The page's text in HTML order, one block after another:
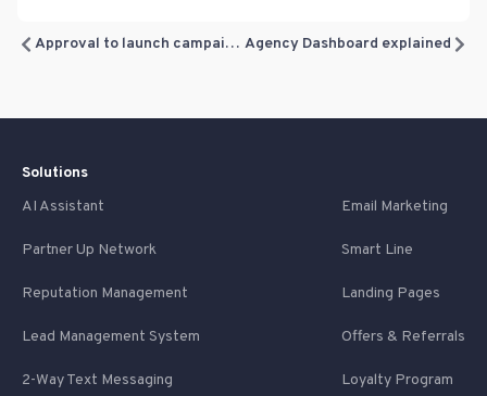
Approval to launch campaigns Agency Dashboard explained
Solutions
AI Assistant
Email Marketing
Partner Up Network Smart Line
Reputation Management Landing Pages
Lead Management System Offers & Referrals
2-Way Text Messaging Loyalty Program